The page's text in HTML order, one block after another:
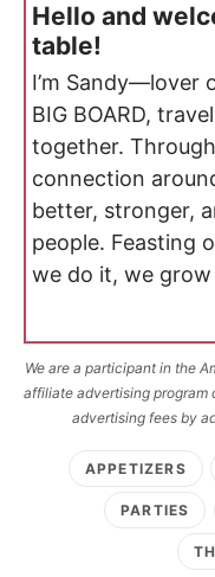
Hello and
table!
I’m Sandy—lover
BIG BOARD,
together.
connection
better, stronger,
people. Feasting
we do it, we
We are a participant in the
affiliate advertising program
advertising fees by
APPETIZERS
PARTIES